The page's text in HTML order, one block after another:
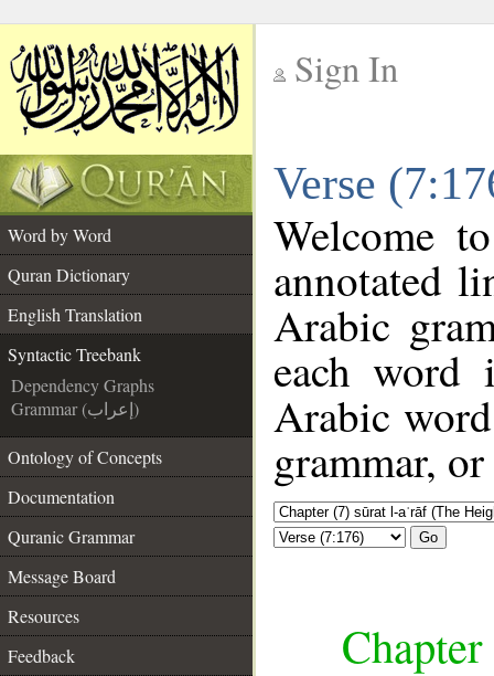
Sign In
Verse
Word by Word
Quran Dictionary
English Translation
Syntactic Treebank
Dependency Graphs
Grammar (إعراب)
Ontology of Concepts
Documentation
Quranic Grammar
Message Board
Resources
Feedback
Welcome
annotated
Arabic
each
Arabic
grammar,
Go